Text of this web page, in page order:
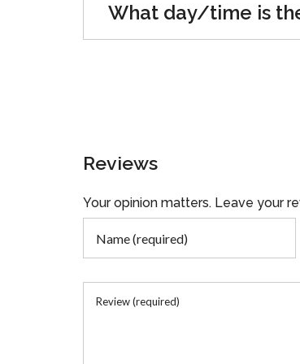
What day/time is
Reviews
Your opinion matters. Leave your